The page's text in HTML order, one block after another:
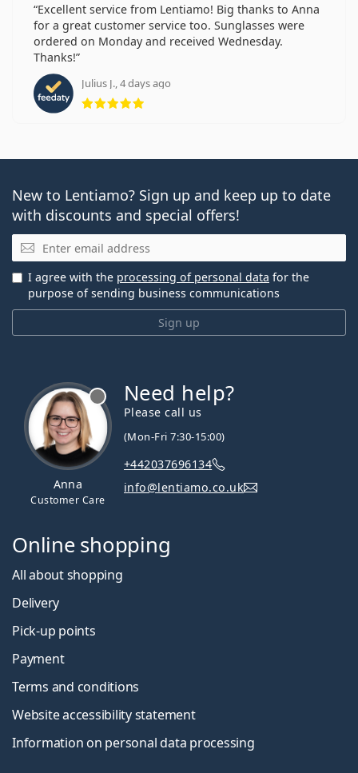
Excellent service from Lentiamo! Big thanks to Anna
for a great customer service too. Sunglasses were
ordered on Monday and received Wednesday.
Thanks!
Julius J., 4 days ago
Rating 5 from 5
New to Lentiamo? Sign up and keep up to date
with discounts and special offers!
Email
Sign up
I agree with the processing of personal data for the
purpose of sending business communications
Anna
Customer Care
Need help?
Please call us
(Mon-Fri 7:30-15:00)
+442037696134
info@lentiamo.co.uk
Online shopping
All about shopping
Delivery
Pick-up points
Payment
Terms and conditions
Website accessibility statement
Information on personal data processing